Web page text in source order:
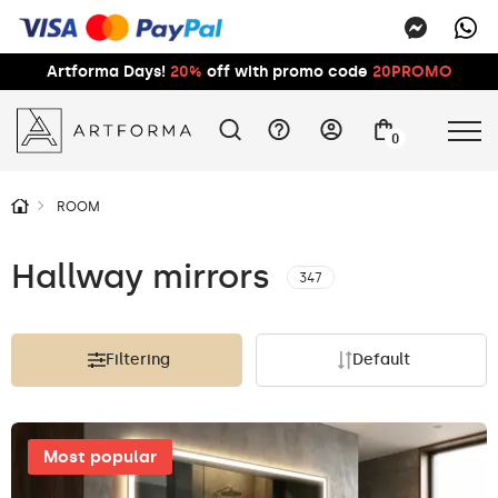
Artforma Days! 20% off with promo code 20PROMO
0
ROOM
Hallway mirrors 347
Filtering Default
Most popular